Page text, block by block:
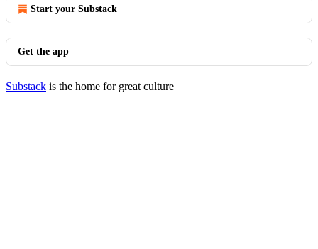
Start your Substack
Get the app
Substack is the home for great culture